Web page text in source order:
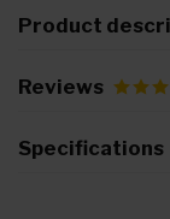
Product
Reviews
Specifications